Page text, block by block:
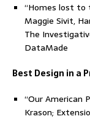
“Homes lost to
Maggie Sivit,
The
DataMade
Best Design in a
“Our American
Krason;